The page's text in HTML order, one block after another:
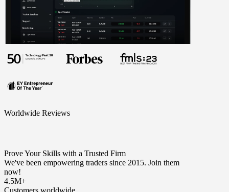
Worldwide Reviews
Prove Your Skills with a Trusted Firm
We've been empowering traders since 2015. Join them
now!
4.5M+
Customers worldwide